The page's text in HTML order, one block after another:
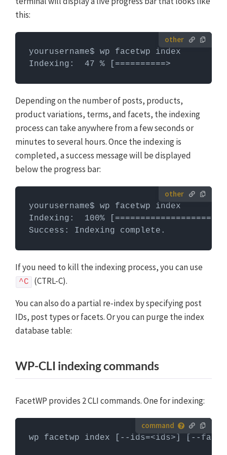
this:
yourusername$ wp facetwp index
Indexing:  47 % [==========>
Depending on the number of posts, products,
product variations, terms, and facets, the indexing
process can take anywhere from a few seconds or
minutes to several hours. Once the indexing is
completed, a success message will be displayed
below the progress bar:
yourusername$ wp facetwp index
Indexing:  100%
Success: Indexing complete.
If you need to kill the indexing process, you can use
^C
(CTRL-C).
You can also do a partial re-index by specifying post
IDs, post types or facets. Or you can purge the index
database table:
WP-CLI indexing commands
FacetWP provides 2 CLI commands. One for indexing:
How to run server commands?
wp facetwp index [--ids=<ids>] [--